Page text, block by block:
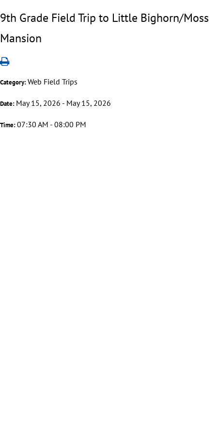
9th Grade Field Trip to Little Bighorn/Moss
Mansion
Category:Web Field Trips
Date: May 15, 2026 - May 15, 2026
Time:07:30 AM - 08:00 PM